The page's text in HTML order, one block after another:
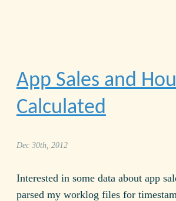
App Sales and
Calculated
Dec 30th, 2012
Interested in some data about app
parsed my worklog files for